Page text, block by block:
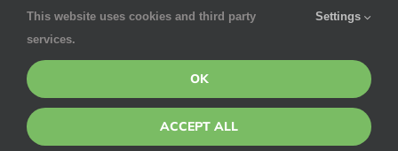
This website uses cookies and third party
services.
Settings
OK
ACCEPT ALL